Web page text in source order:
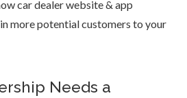
car dealer website & app
more potential customers to your
Needs a